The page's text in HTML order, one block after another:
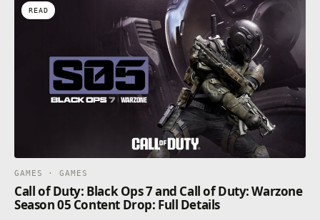
READ
GAMES · GAMES
Call of Duty: Black Ops 7 and Call of Duty: Warzone
Season 05 Content Drop: Full Details